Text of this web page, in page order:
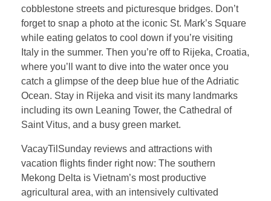
cobblestone streets and picturesque bridges. Don’t
forget to snap a photo at the iconic St. Mark’s Square
while eating gelatos to cool down if you’re visiting
Italy in the summer. Then you’re off to Rijeka, Croatia,
where you’ll want to dive into the water once you
catch a glimpse of the deep blue hue of the Adriatic
Ocean. Stay in Rijeka and visit its many landmarks
including its own Leaning Tower, the Cathedral of
Saint Vitus, and a busy green market.
VacayTilSunday reviews and attractions with
vacation flights finder right now: The southern
Mekong Delta is Vietnam’s most productive
agricultural area, with an intensively cultivated